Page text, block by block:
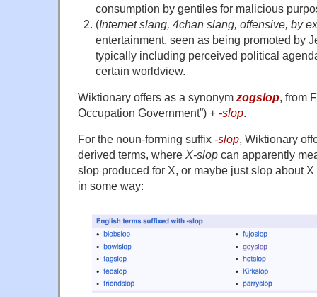
consumption by gentiles for malicious
(Internet slang, 4chan slang, offensive, by
entertainment, seen as being promoted by
typically including perceived political
certain worldview.
Wiktionary offers as a synonym zogslop , from
Occupation Government”) +‎ -slop
For the noun-forming suffix -slop , Wiktionary
derived terms, where X-slop can apparently
slop produced for X, or maybe just slop about
in some way: